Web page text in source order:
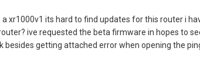
a xr1000v1 its hard to find updates for this router i
ive requested the beta firmware in hopes to
besides getting attached error when opening the